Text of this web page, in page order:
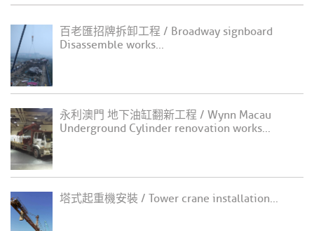
百老匯招牌拆卸工程 / Broadway signboard
Disassemble works...
永利澳門 地下油缸翻新工程 / Wynn Macau
Underground Cylinder renovation works...
塔式起重機安裝 / Tower crane installation...